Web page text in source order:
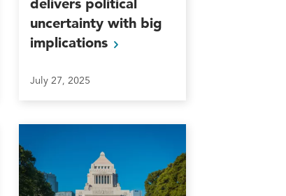
delivers political
uncertainty with big
implications
July 27, 2025